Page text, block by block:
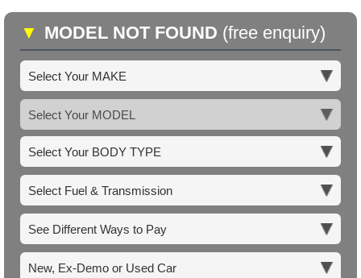
▼ MODEL NOT FOUND (free enquiry)